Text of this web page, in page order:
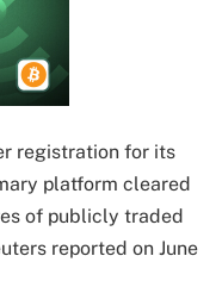
registration for its
platform cleared
of publicly traded
reported on June